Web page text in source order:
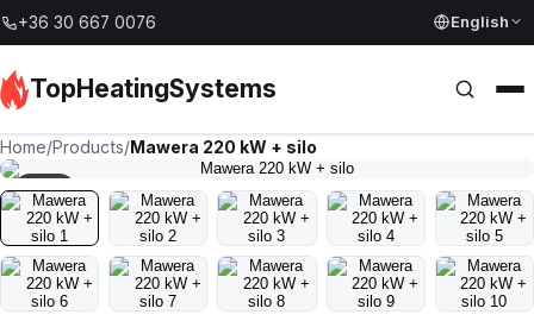
+36 30 667 0076 English
TopHeatingSystems
Home/Products/Mawera 220 kW + silo
1/10